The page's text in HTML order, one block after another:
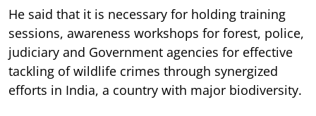
He said that it is necessary for holding training
sessions, awareness workshops for forest, police,
judiciary and Government agencies for effective
tackling of wildlife crimes through synergized
efforts in India, a country with major biodiversity.